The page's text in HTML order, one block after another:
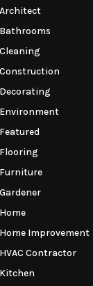
Architect
Bathrooms
Cleaning
Construction
Decorating
Environment
Featured
Flooring
Furniture
Gardener
Home
Home Improvement
HVAC Contractor
Kitchen